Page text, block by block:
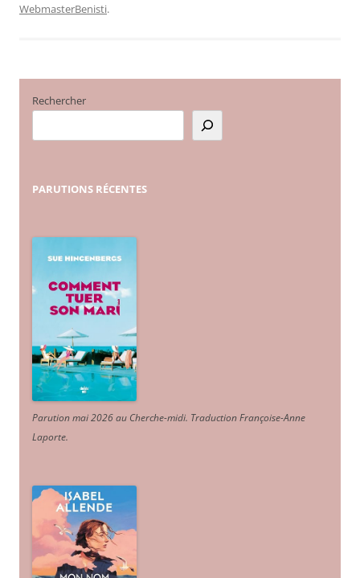
WebmasterBenisti.
Rechercher
PARUTIONS RÉCENTES
Parution mai 2026 au Cherche-midi. Traduction Françoise-Anne
Laporte.